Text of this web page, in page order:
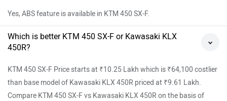
Yes, ABS feature is available in KTM 450 SX-F.
Which is better KTM 450 SX-F or Kawasaki KLX
450R?
KTM 450 SX-F Price starts at ₹10.25 Lakh which is ₹64,100 costlier
than base model of Kawasaki KLX 450R priced at ₹9.61 Lakh.
Compare KTM 450 SX-F vs Kawasaki KLX 450R on the basis of